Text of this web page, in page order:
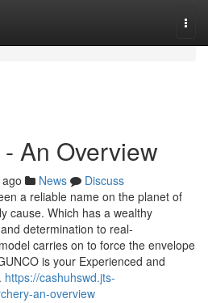
An Overview
News
Discuss
a reliable name on the planet of
cause. Which has a wealthy
determination to real-
carries on to force the envelope
is your Experienced and
https://cashuhswd.jts-
an-overview